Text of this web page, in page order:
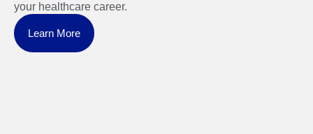
your healthcare career.
Learn More